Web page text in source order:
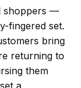
shoppers —
fingered set.
bring
returning to
them